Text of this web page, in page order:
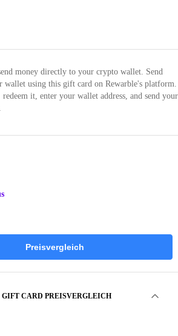
money directly to your crypto wallet. Send
wallet using this gift card on Rewarble's platform.
it, enter your wallet address, and send your
Preisvergleich
CARD PREISVERGLEICH